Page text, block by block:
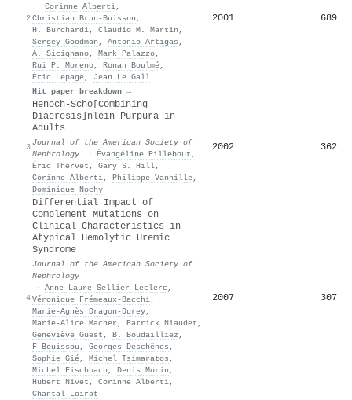
2
· Corinne Alberti,
Christian Brun‐Buisson ,
H. Burchardi, Claudio M. Martin ,
Sergey Goodman , Antonio Artigas ,
A. Sicignano, Mark Palazzo,
Rui P. Moreno, Ronan Boulmé,
Éric Lepage, Jean Le Gall
Hit paper breakdown →
2001 689
3
Henoch-Scho[Combining
Diaeresis]nlein Purpura in
Adults
Journal of the American Society of
Nephrology
· Évangéline Pillebout ,
Éric Thervet , Gary S. Hill,
Corinne Alberti, Philippe Vanhille,
Dominique Nochy
2002 362
4
Differential Impact of
Complement Mutations on
Clinical Characteristics in
Atypical Hemolytic Uremic
Syndrome
Journal of the American Society of
Nephrology
· Anne‐Laure Sellier‐Leclerc ,
Véronique Frémeaux‐Bacchi,
Marie‐Agnès Dragon‐Durey,
Marie-Alice Macher , Patrick Niaudet ,
Geneviève Guest , B. Boudailliez ,
F Bouissou , Georges Deschênes ,
Sophie Gié, Michel Tsimaratos ,
Michel Fischbach , Denis Morin ,
Hubert Nivet , Corinne Alberti,
Chantal Loirat
2007 307